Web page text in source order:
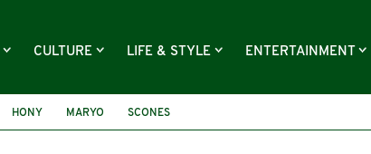
CULTURE LIFE & STYLE ENTERTAINMENT
HONY MARYO SCONES